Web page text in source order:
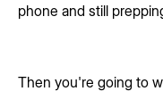
phone and still
Then you're going to